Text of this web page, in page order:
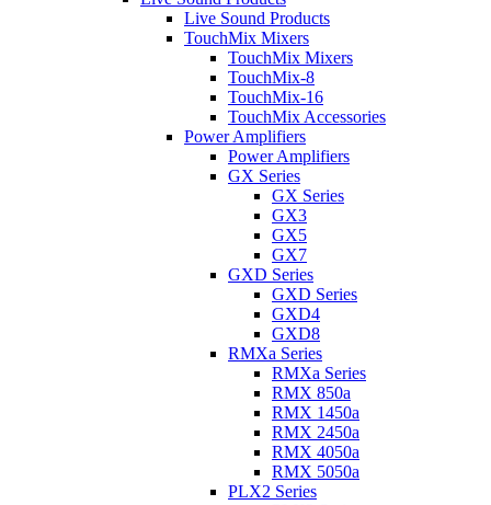
Live Sound Products
TouchMix Mixers
TouchMix Mixers
TouchMix-8
TouchMix-16
TouchMix Accessories
Power Amplifiers
Power Amplifiers
GX Series
GX Series
GX3
GX5
GX7
GXD Series
GXD Series
GXD4
GXD8
RMXa Series
RMXa Series
RMX 850a
RMX 1450a
RMX 2450a
RMX 4050a
RMX 5050a
PLX2 Series